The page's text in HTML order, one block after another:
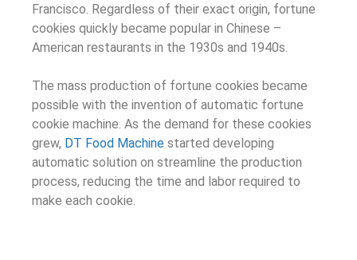
Francisco. Regardless of their exact origin, fortune
cookies quickly became popular in Chinese –
American restaurants in the 1930s and 1940s.
The mass production of fortune cookies became
possible with the invention of automatic fortune
cookie machine. As the demand for these cookies
grew, DT Food Machine started developing
automatic solution on streamline the production
process, reducing the time and labor required to
make each cookie.